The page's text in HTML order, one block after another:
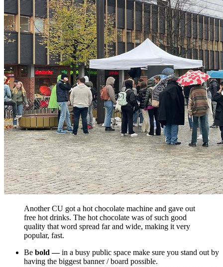
Another CU got a hot chocolate machine and gave out
free hot drinks. The hot chocolate was of such good
quality that word spread far and wide, making it very
popular, fast.
Be bold —in a busy public space make sure you stand out by
having the biggest banner / board possible.